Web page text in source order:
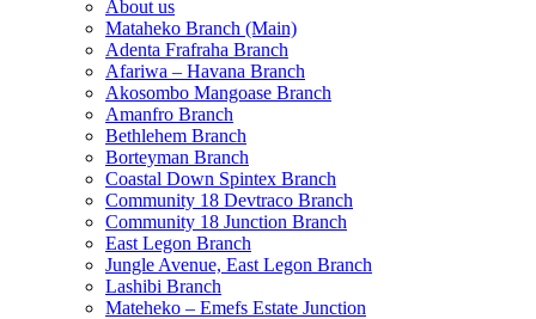
About us
Mataheko Branch (Main)
Adenta Frafraha Branch
Afariwa – Havana Branch
Akosombo Mangoase Branch
Amanfro Branch
Bethlehem Branch
Borteyman Branch
Coastal Down Spintex Branch
Community 18 Devtraco Branch
Community 18 Junction Branch
East Legon Branch
Jungle Avenue, East Legon Branch
Lashibi Branch
Mateheko – Emefs Estate Junction